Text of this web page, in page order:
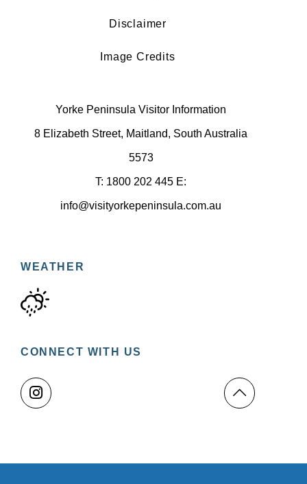
Disclaimer
Image Credits
Yorke Peninsula Visitor Information
8 Elizabeth Street, Maitland, South Australia
5573
T: 1800 202 445 E:
info@visityorkepeninsula.com.au
WEATHER
CONNECT WITH US